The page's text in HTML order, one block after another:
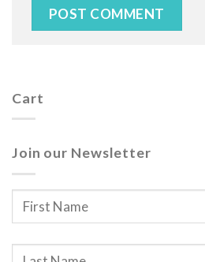
Cart
Join our Newsletter